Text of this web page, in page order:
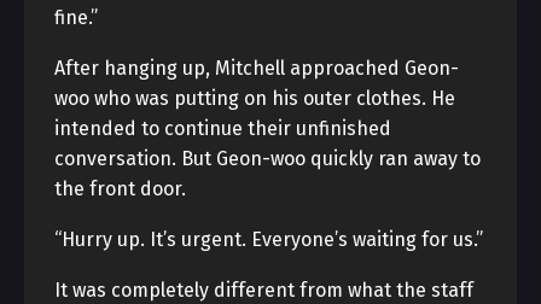
fine.”
After hanging up, Mitchell approached Geon-
woo who was putting on his outer clothes. He
intended to continue their unfinished
conversation. But Geon-woo quickly ran away to
the front door.
“Hurry up. It’s urgent. Everyone’s waiting for us.”
It was completely different from what the staff